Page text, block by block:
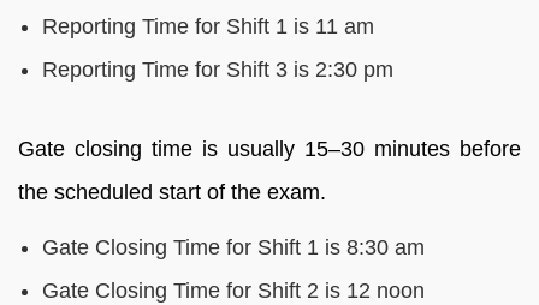
Reporting Time for Shift 1 is 11 am
Reporting Time for Shift 3 is 2:30 pm
Gate closing time is usually 15–30 minutes before
the scheduled start of the exam.
Gate Closing Time for Shift 1 is 8:30 am
Gate Closing Time for Shift 2 is 12 noon